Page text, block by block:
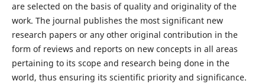
are selected on the basis of quality and originality of the
work. The journal publishes the most significant new
research papers or any other original contribution in the
form of reviews and reports on new concepts in all areas
pertaining to its scope and research being done in the
world, thus ensuring its scientific priority and significance.